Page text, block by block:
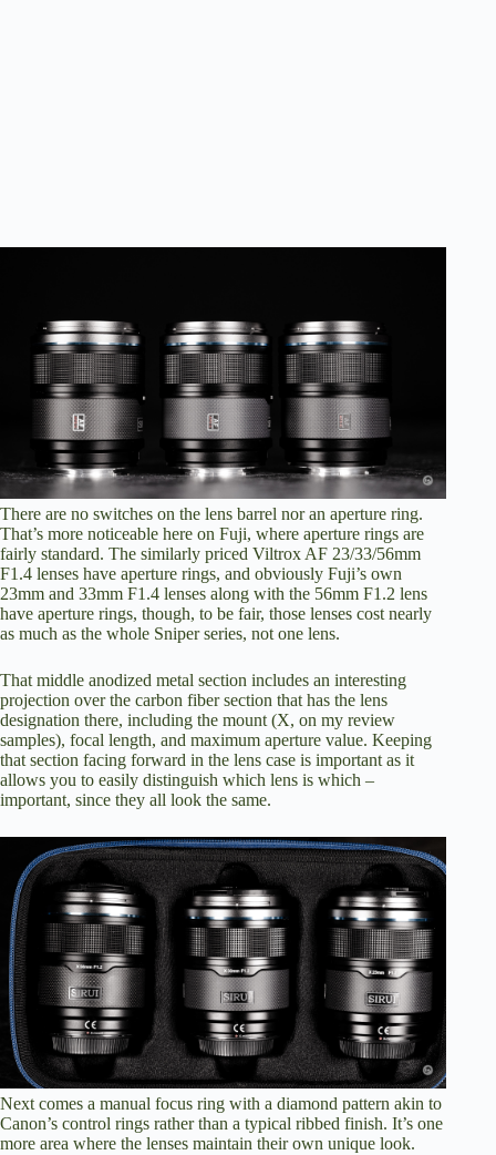
There are no switches on the lens barrel nor an aperture ring.
That’s more noticeable here on Fuji, where aperture rings are
fairly standard. The similarly priced Viltrox AF 23/33/56mm
F1.4 lenses have aperture rings, and obviously Fuji’s own
23mm and 33mm F1.4 lenses along with the 56mm F1.2 lens
have aperture rings, though, to be fair, those lenses cost nearly
as much as the whole Sniper series, not one lens.
That middle anodized metal section includes an interesting
projection over the carbon fiber section that has the lens
designation there, including the mount (X, on my review
samples), focal length, and maximum aperture value. Keeping
that section facing forward in the lens case is important as it
allows you to easily distinguish which lens is which –
important, since they all look the same.
Next comes a manual focus ring with a diamond pattern akin to
Canon’s control rings rather than a typical ribbed finish. It’s one
more area where the lenses maintain their own unique look.